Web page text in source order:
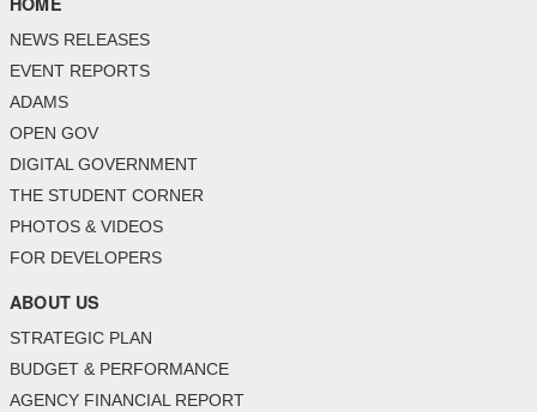
NEWS RELEASES
EVENT REPORTS
ADAMS
OPEN GOV
DIGITAL GOVERNMENT
THE STUDENT CORNER
PHOTOS & VIDEOS
FOR DEVELOPERS
ABOUT US
STRATEGIC PLAN
BUDGET & PERFORMANCE
AGENCY FINANCIAL REPORT